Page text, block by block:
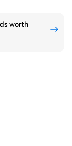
worth